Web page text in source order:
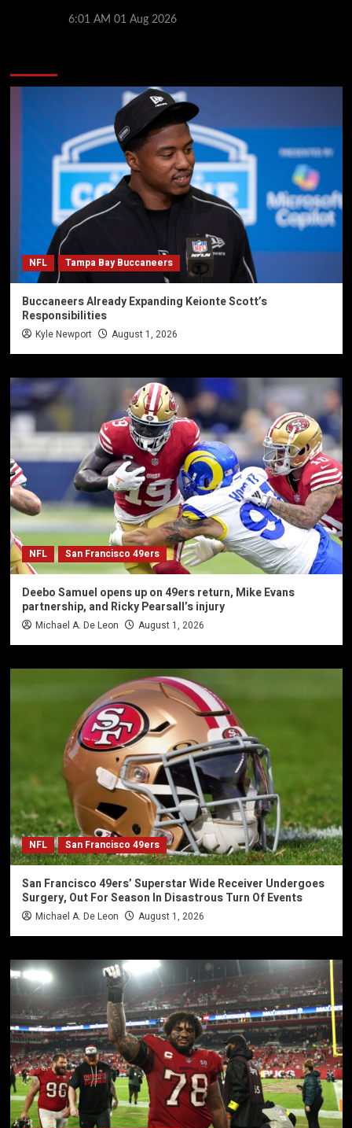
6:01 AM 01 Aug 2026
NFL Tampa Bay Buccaneers
Buccaneers Already Expanding Keionte Scott’s
Responsibilities
Kyle Newport August 1, 2026
NFL San Francisco 49ers
Deebo Samuel opens up on 49ers return, Mike Evans
partnership, and Ricky Pearsall’s injury
Michael A. De Leon August 1, 2026
NFL San Francisco 49ers
San Francisco 49ers’ Superstar Wide Receiver Undergoes
Surgery, Out For Season In Disastrous Turn Of Events
Michael A. De Leon August 1, 2026